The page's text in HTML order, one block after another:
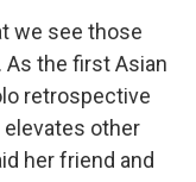
we see those
the first Asian
retrospective
elevates other
her friend and